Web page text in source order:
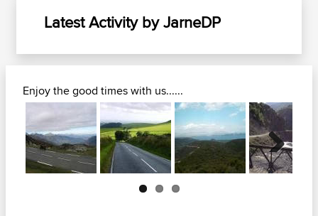
Latest Activity by JarneDP
Enjoy the good times with us......
Next